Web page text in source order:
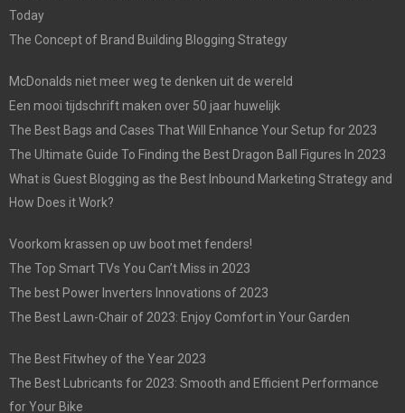
Today
The Concept of Brand Building Blogging Strategy
McDonalds niet meer weg te denken uit de wereld
Een mooi tijdschrift maken over 50 jaar huwelijk
The Best Bags and Cases That Will Enhance Your Setup for 2023
The Ultimate Guide To Finding the Best Dragon Ball Figures In 2023
What is Guest Blogging as the Best Inbound Marketing Strategy and
How Does it Work?
Voorkom krassen op uw boot met fenders!
The Top Smart TVs You Can’t Miss in 2023
The best Power Inverters Innovations of 2023
The Best Lawn-Chair of 2023: Enjoy Comfort in Your Garden
The Best Fitwhey of the Year 2023
The Best Lubricants for 2023: Smooth and Efficient Performance
for Your Bike